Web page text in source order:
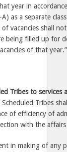
year in
as a separate
vacancies shall
being filled up for
of that year.”
Tribes to
Tribes
of efficiency of
with the
in making of any